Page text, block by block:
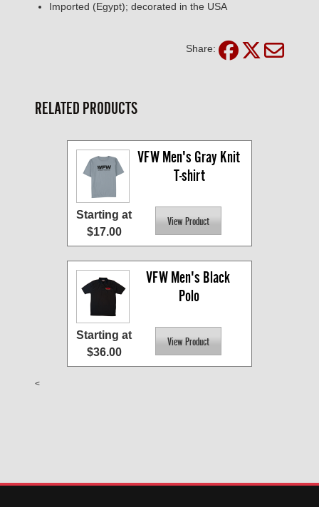
Imported (Egypt); decorated in the USA
Share:
RELATED PRODUCTS
VFW Men's Gray Knit
T-shirt
Starting at
$17.00
VFW Men's Black
Polo
Starting at
$36.00
<